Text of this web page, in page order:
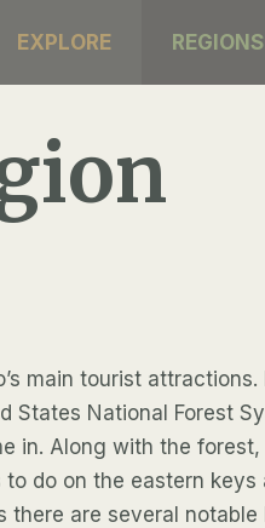
EXPLORE REGIONS
main tourist
States National Forest
in. Along with the
do on the eastern
there are several